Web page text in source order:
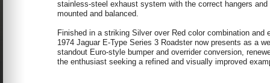
stainless-steel exhaust system with the correct hangers
mounted and balanced.
Finished in a striking Silver over Red color combination
1974 Jaguar E-Type Series 3 Roadster now presents as a
standout Euro-style bumper and overrider conversion,
the enthusiast seeking a refined and visually improved